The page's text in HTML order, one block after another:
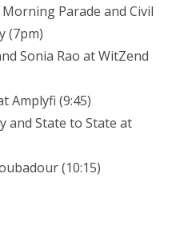
Parade and Civil
(7pm)
Sonia Rao at WitZend
Amplyfi (9:45)
and State to State at
(10:15)